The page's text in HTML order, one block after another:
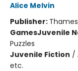
Alice Melvin
Publisher:
GamesJuvenile
Puzzles
Juvenile Fiction /
etc.